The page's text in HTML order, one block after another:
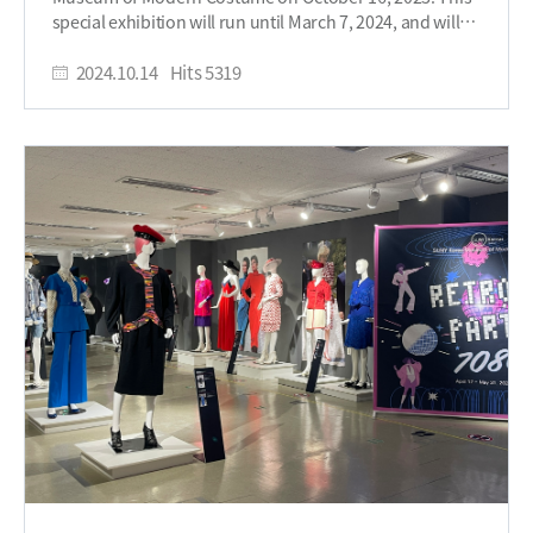
opening ceremony closed with words from Jaewon Park
herself, who shared some insight into the story behind
the essence of her designs: “I worked with the belief that
the most Korean elements are the most global. I
expressed myself . . . using traditional Korean materials
developed into products.” Jaewon Park has been closely
knit into the fabric of Korea's fashion legacy,
participating in various fashions tours all over the
world, joining the Korean Chapter of the World Fashion
Group in 1992, and being awarded Fashion Person of
the Year at the 1st Fashion Awards in 1995. It is SUNY
Korea’s joy to house this collection for everyone to see.
The Resonance: 60 years of Jaewon Park’s Design
Legacy exhibition is being held in two parts, with PART 1:
Black & White from October 16, 2024 to November 11,
2024, and PART 2: Colors being showcased from
November 27, 2024 through March 7, 2025. Held in
Academic Building A, B-101, come experience Jaewon
Park’s unique story for yourself through her iconic
pieces. Written by Student Reporter, Kenessa
special exhibition will run until March 7, 2024, and will
theme of “Black and White,” while the second part will
International Biennale Costume Exhibition in the 1990s
and is recognized for her contributions to the
advancement of Korea’s artwear. The first part of the
exhibition, “Black and White,” is inspired by East Asian
art, particularly oriental painting, and features pieces
made by twisting hanji (Korean traditional paper) and
dyeing it with muk (Korean ink). This exhibition
highlights a unique expression of East Asian art through
fashion by contrasting black and white. The theme of
the second part is “Color,” showcasing works that
reinterpret obangsaek (the five traditional Korean
cardinal colors) in a modern context. These pieces,
featuring delicate handcraft techniques such as pleating
and appliqué, blend tradition with modernity,
illustrating the process of how handcrafted artwear
2024.10.14 Hits5319